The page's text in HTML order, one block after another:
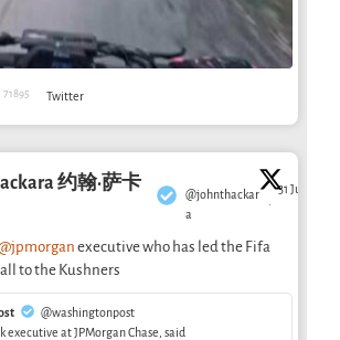
71895 Twitter
约翰·萨卡
@johnthackar
a
·
31 Jul
executive who has led the Fifa
to the Kushners
@washingtonpost
executive at JPMorgan Chase, said